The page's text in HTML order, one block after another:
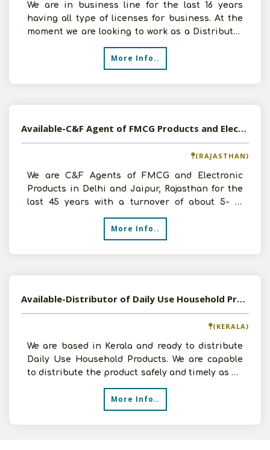
We are in business line for the last 16 years
having all type of licenses for business. At the
moment we are looking to work as a Distributor
More Info..
Available-C&F Agent of FMCG Products and Electronic Products in Delhi and Jaipur, Rajasthan
(RAJASTHAN)
We are C&F Agents of FMCG and Electronic
Products in Delhi and Jaipur, Rajasthan for the
last 45 years with a turnover of about 5- 10
More Info..
Available-Distributor of Daily Use Household Products in Kottakkal, Kerala
(KERALA)
We are based in Kerala and ready to distribute
Daily Use Household Products. We are capable
to distribute the product safely and timely as we
More Info..